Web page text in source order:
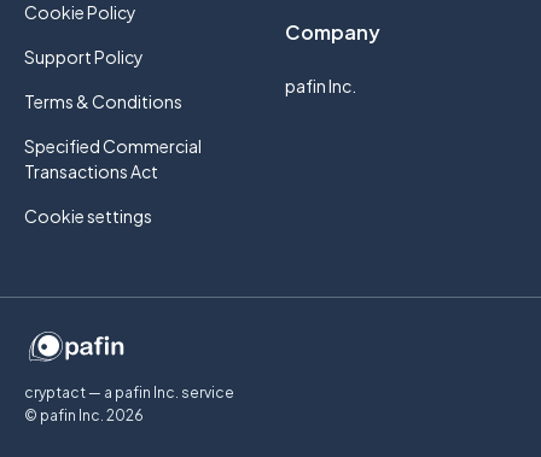
Cookie Policy
Support Policy
Terms & Conditions
Specified Commercial
Transactions Act
Cookie settings
Company
pafin Inc.
cryptact — a pafin Inc. service
© pafin Inc. 2026